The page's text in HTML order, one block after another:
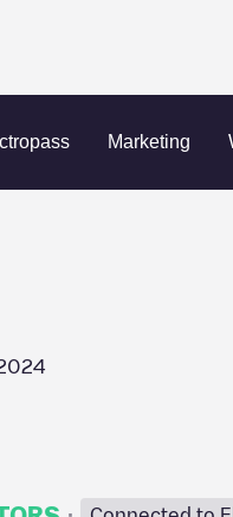
Marketing